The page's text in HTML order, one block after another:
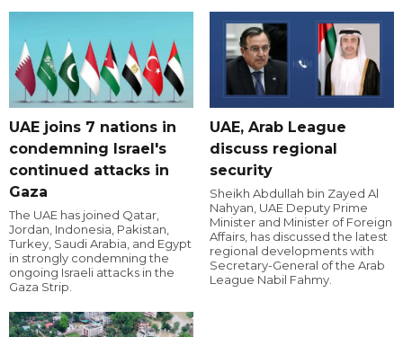
UAE joins 7 nations in
condemning Israel's
continued attacks in
Gaza
The UAE has joined Qatar,
Jordan, Indonesia, Pakistan,
Turkey, Saudi Arabia, and Egypt
in strongly condemning the
ongoing Israeli attacks in the
Gaza Strip.
UAE, Arab League
discuss regional
security
Sheikh Abdullah bin Zayed Al
Nahyan, UAE Deputy Prime
Minister and Minister of Foreign
Affairs, has discussed the latest
regional developments with
Secretary-General of the Arab
League Nabil Fahmy.